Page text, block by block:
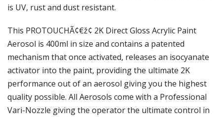
is UV, rust and dust resistant.
This PROTOUCHÃ¢€ž¢ 2K Direct Gloss Acrylic Paint
Aerosol is 400ml in size and contains a patented
mechanism that once activated, releases an isocyanate
activator into the paint, providing the ultimate 2K
performance out of an aerosol giving you the highest
quality possible. All Aerosols come with a Professional
Vari-Nozzle giving the operator the ultimate control in